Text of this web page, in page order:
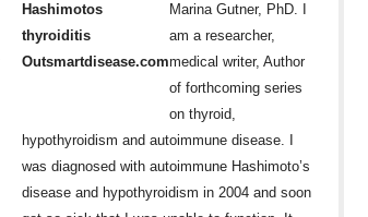
Marina Gutner, PhD. I
am a researcher,
medical writer, Author
of forthcoming series
on thyroid,
hypothyroidism and autoimmune disease. I
was diagnosed with autoimmune Hashimoto’s
disease and hypothyroidism in 2004 and soon